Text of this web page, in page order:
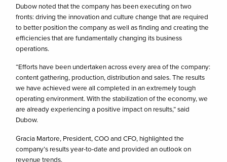
Dubow noted that the company has been executing on two
fronts: driving the innovation and culture change that are required
to better position the company as well as finding and creating the
efficiencies that are fundamentally changing its business
operations.
“Efforts have been undertaken across every area of the company:
content gathering, production, distribution and sales. The results
we have achieved were all completed in an extremely tough
operating environment. With the stabilization of the economy, we
are already experiencing a positive impact on results,” said
Dubow.
Gracia Martore, President, COO and CFO, highlighted the
company’s results year-to-date and provided an outlook on
revenue trends.